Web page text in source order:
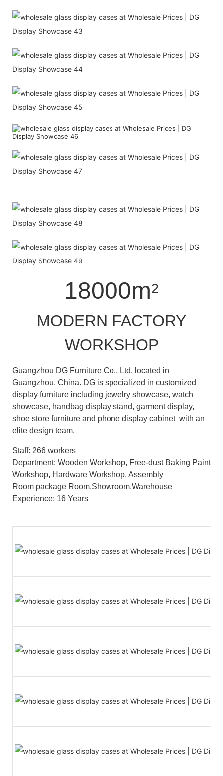
18000m2
MODERN FACTORY
WORKSHOP
Guangzhou DG Furniture Co., Ltd. located in
Guangzhou, China. DG is specialized in customized
display furniture including jewelry showcase, watch
showcase, handbag display stand, garment display,
shoe store furniture and phone display cabinet with an
elite design team.
Staff: 266 workers
Department: Wooden Workshop, Free-dust Baking Paint
Workshop, Hardware Workshop, Assembly
Room package Room,Showroom,Warehouse
Experience: 16 Years